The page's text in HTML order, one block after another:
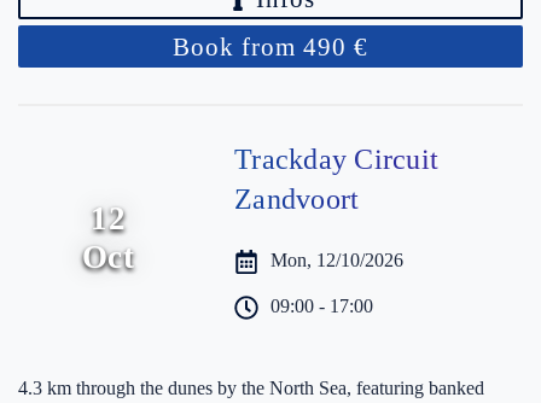
Book from 490 €
12
Oct
Trackday Circuit
Zandvoort
Mon, 12/10/2026
09:00 - 17:00
4.3 km through the dunes by the North Sea, featuring banked